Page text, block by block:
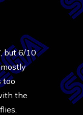
but 6/10
too
the